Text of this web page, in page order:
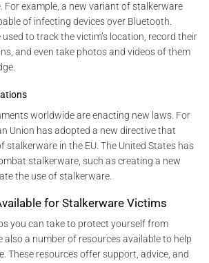
For example, a new variant of stalkerware
of infecting devices over Bluetooth.
used to track the victim’s location, record their
and even take photos and videos of them
worldwide are enacting new laws. For
Union has adopted a new directive that
stalkerware in the EU. The United States has
stalkerware, such as creating a new
the use of stalkerware.
for Stalkerware Victims
you can take to protect yourself from
also a number of resources available to help
These resources offer support, advice, and